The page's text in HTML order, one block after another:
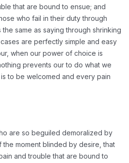
that are bound to ensue; and
who fail in their duty through
same as saying through shrinking
are perfectly simple and easy
when our power of choice is
prevents our to do what we
to be welcomed and every pain
are so beguiled demoralized by
moment blinded by desire, that
and trouble that are bound to